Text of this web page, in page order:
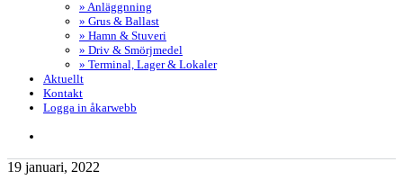
» Anläggnning
» Grus & Ballast
» Hamn & Stuveri
» Driv & Smörjmedel
» Terminal, Lager & Lokaler
Aktuellt
Kontakt
Logga in åkarwebb
19 januari, 2022